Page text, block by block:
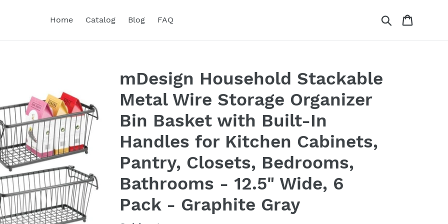
Home Catalog Blog FAQ Search
mDesign Household Stackable
Metal Wire Storage Organizer
Bin Basket with Built-In
Handles for Kitchen Cabinets,
Pantry, Closets, Bedrooms,
Bathrooms - 12.5" Wide, 6
Pack - Graphite Gray